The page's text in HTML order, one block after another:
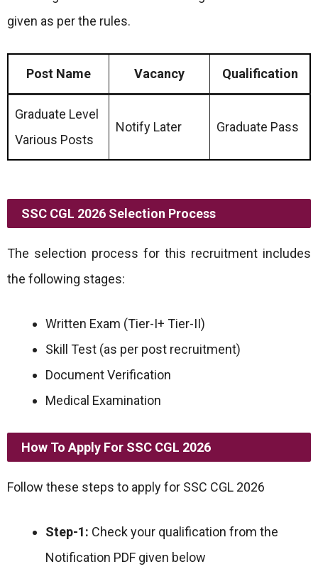
given as per the rules.
Post Name Vacancy Qualification
Graduate Level
Various Posts
Notify Later Graduate Pass
SSC CGL 2026 Selection Process
The selection process for this recruitment includes
the following stages:
Written Exam (Tier-I+ Tier-II)
Skill Test (as per post recruitment)
Document Verification
Medical Examination
How To Apply For SSC CGL 2026
Follow these steps to apply for SSC CGL 2026
Step-1: Check your qualification from the
Notification PDF given below